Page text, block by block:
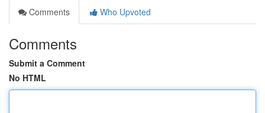
Comments
Who Upvoted
Comments
Submit a Comment
No HTML